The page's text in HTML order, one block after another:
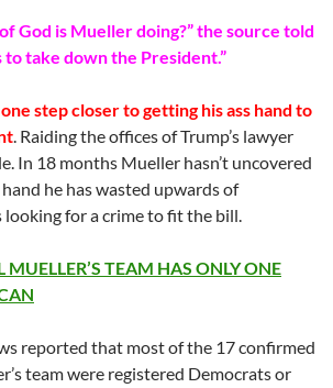
God is Mueller doing?” the source told
to take down the President.”
step closer to getting his ass hand to
. Raiding the offices of Trump’s lawyer
In 18 months Mueller hasn’t uncovered
he has wasted upwards of
looking for a crime to fit the bill.
MUELLER’S TEAM HAS ONLY ONE
reported that most of the 17 confirmed
team were registered Democrats or